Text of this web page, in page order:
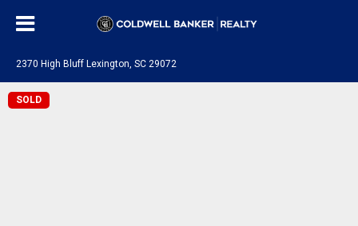
2370 High Bluff Lexington, SC 29072
SOLD